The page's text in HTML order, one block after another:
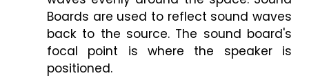
Boards are used to reflect sound waves
back to the source. The sound board's
focal point is where the speaker is
positioned.